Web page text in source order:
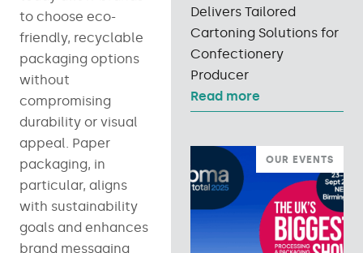
to choose eco-
friendly, recyclable
packaging options
without
compromising
durability or visual
appeal. Paper
packaging, in
particular, aligns
with sustainability
goals and enhances
brand messaging
Delivers Tailored
Cartoning Solutions for
Confectionery
Producer
Read more
OUR EVENTS